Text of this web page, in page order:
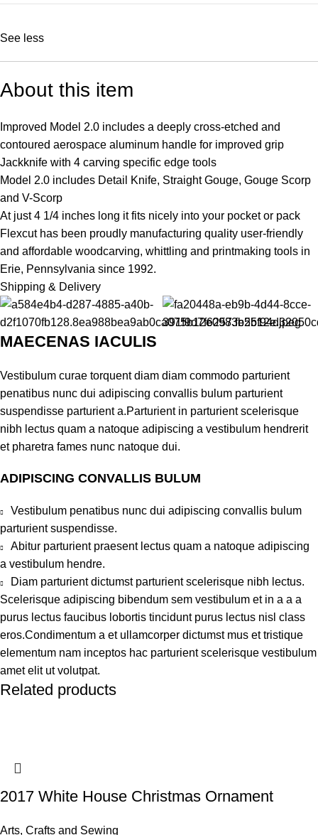
See less
About this item
Improved Model 2.0 includes a deeply cross-etched and
contoured aerospace aluminum handle for improved grip
Jackknife with 4 carving specific edge tools
Model 2.0 includes Detail Knife, Straight Gouge, Gouge Scorp
and V-Scorp
At just 4 1/4 inches long it fits nicely into your pocket or pack
Flexcut has been proudly manufacturing quality user-friendly
and affordable woodcarving, whittling and printmaking tools in
Erie, Pennsylvania since 1992.
Shipping & Delivery
MAECENAS IACULIS
Vestibulum curae torquent diam diam commodo parturient
penatibus nunc dui adipiscing convallis bulum parturient
suspendisse parturient a.Parturient in parturient scelerisque
nibh lectus quam a natoque adipiscing a vestibulum hendrerit
et pharetra fames nunc natoque dui.
ADIPISCING CONVALLIS BULUM
Vestibulum penatibus nunc dui adipiscing convallis bulum
parturient suspendisse.
Abitur parturient praesent lectus quam a natoque adipiscing
a vestibulum hendre.
Diam parturient dictumst parturient scelerisque nibh lectus.
Scelerisque adipiscing bibendum sem vestibulum et in a a a
purus lectus faucibus lobortis tincidunt purus lectus nisl class
eros.Condimentum a et ullamcorper dictumst mus et tristique
elementum nam inceptos hac parturient scelerisque vestibulum
amet elit ut volutpat.
Related products
2017 White House Christmas Ornament
Arts, Crafts and Sewing